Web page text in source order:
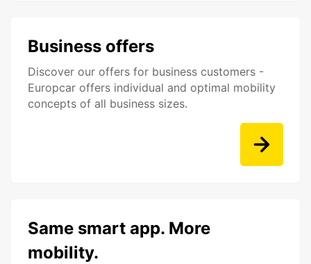
Business offers
Discover our offers for business customers -
Europcar offers individual and optimal mobility
concepts of all business sizes.
Same smart app. More
mobility.